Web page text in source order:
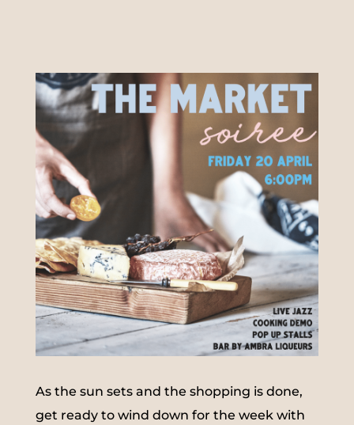
As the sun sets and the shopping is done,
get ready to wind down for the week with